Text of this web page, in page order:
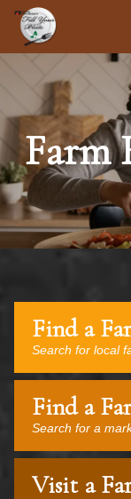
Farm
Find a
Search for local
Find a
Search for a
Visit a